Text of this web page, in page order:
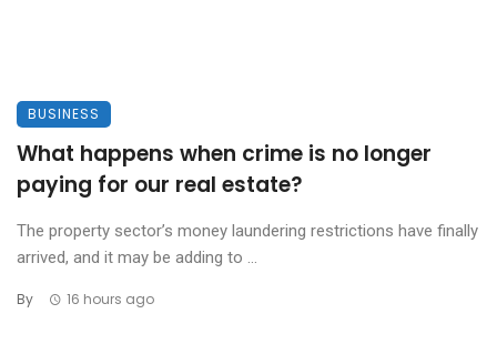
BUSINESS
What happens when crime is no longer
paying for our real estate?
The property sector’s money laundering restrictions have finally
arrived, and it may be adding to ...
By 16 hours ago